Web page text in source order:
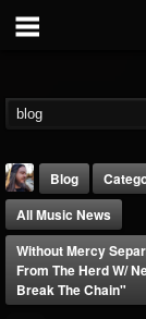
Blog
All Music News
Without Mercy
From The Herd W/
Break The Chain"